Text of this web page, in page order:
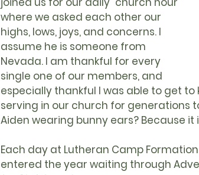
where we asked each other our
highs, lows, joys, and concerns. I
assume he is someone from
Nevada. I am thankful for every
single one of our members, and
especially thankful I was able to get
serving in our church for generations
Aiden wearing bunny ears? Because it
Each day at Lutheran Camp
entered the year waiting through